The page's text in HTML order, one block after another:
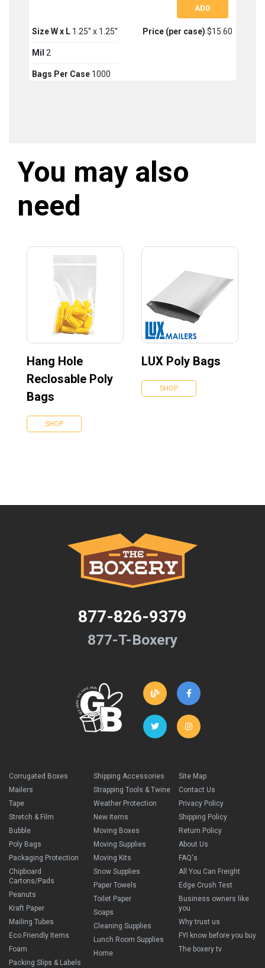
Size W x L 1.25'' x 1.25''
Mil 2
Bags Per Case 1000
Price (per case) $15.60
You may also
need
Hang Hole
Reclosable Poly
Bags
SHOP
LUX Poly Bags
SHOP
877-826-9379
877-T-Boxery
Corrugated Boxes
Mailers
Tape
Stretch & Film
Bubble
Poly Bags
Packaging Protection
Chipboard
Cartons/Pads
Peanuts
Kraft Paper
Mailing Tubes
Eco Friendly Items
Foam
Packing Slips & Labels
Shipping Accessories
Strapping Tools & Twine
Weather Protection
New Items
Moving Boxes
Moving Supplies
Moving Kits
Snow Supplies
Paper Towels
Toilet Paper
Soaps
Cleaning Supplies
Lunch Room Supplies
Home
Site Map
Contact Us
Privacy Policy
Shipping Policy
Return Policy
About Us
FAQ's
All You Can Freight
Edge Crush Test
Business owners like
you
Why trust us
FYI know before you buy
The boxery tv